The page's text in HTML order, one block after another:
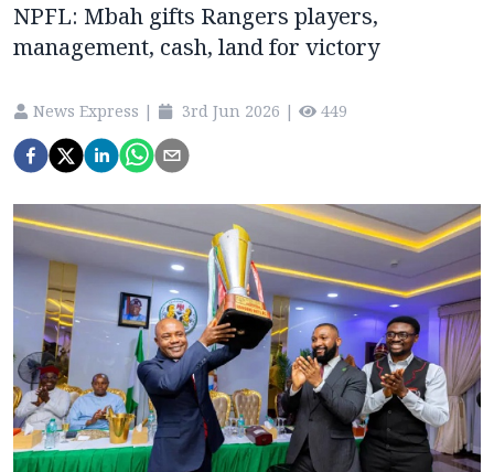
NPFL: Mbah gifts Rangers players,
management, cash, land for victory
News Express | 3rd Jun 2026 | 449